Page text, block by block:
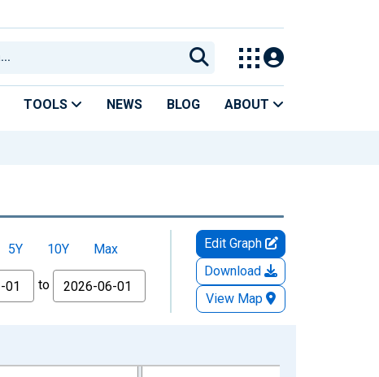
TOOLS NEWS BLOG ABOUT
5Y 10Y
Max
to
Edit Graph
Download
View Map